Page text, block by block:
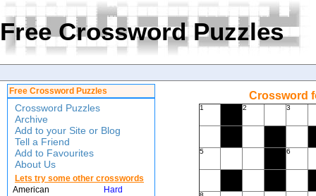
Free Crossword Puzzles
Free Crossword Puzzles
Crossword Puzzles
Archive
Add to your Site or Blog
Tell a Friend
Add to Favourites
About Us
Lets try some other crosswords
American
Hard
Crossword
1 2 3
5 6